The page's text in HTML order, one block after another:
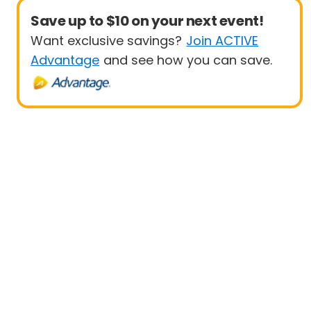
Save up to $10 on your next event!
Want exclusive savings? Join ACTIVE
Advantage and see how you can save.